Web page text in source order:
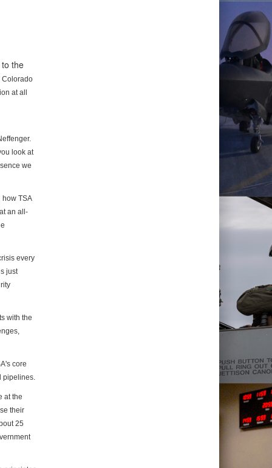
the
Colorado
at all
look at
we
TSA
an all-
every
just
with the
core
pipelines.
at the
their
25